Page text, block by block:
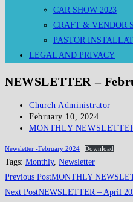
CAR SHOW 2023
CRAFT & VENDOR
PASTOR
LEGAL AND PRIVACY
NEWSLETTER –
Post
author:
Church Administrator
Post
published:
February 10, 2024
Post
MONTHLY
Newsletter -February 2024 Download
Tags: Monthly, Newsletter
Read
more
Previous PostMONTHLY
Next PostNEWSLETTER – April